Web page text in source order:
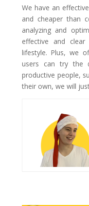
We have an
and cheaper than
analyzing and
effective and
lifestyle. Plus, we
users can try the
productive people,
their own, we will